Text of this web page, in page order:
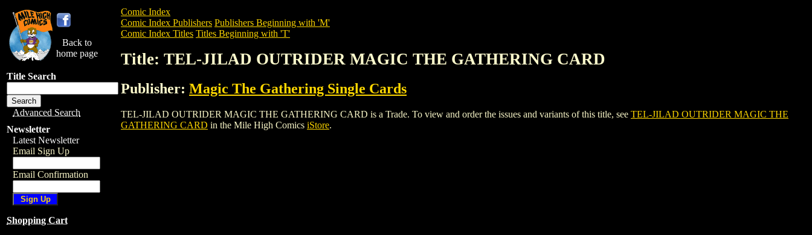
Back to
home page
Title Search
Advanced Search
Newsletter
Latest Newsletter
Email Sign Up
Email Confirmation
Shopping Cart
Comic Index
Comic Index Publishers Publishers Beginning with 'M'
Comic Index Titles Titles Beginning with 'T'
Title: TEL-JILAD OUTRIDER MAGIC THE GATHERING CARD
Publisher: Magic The Gathering Single Cards
TEL-JILAD OUTRIDER MAGIC THE GATHERING CARD is a Trade. To view and order the issues and variants of this title, see TEL-JILAD OUTRIDER MAGIC THE
GATHERING CARD in the Mile High Comics iStore.